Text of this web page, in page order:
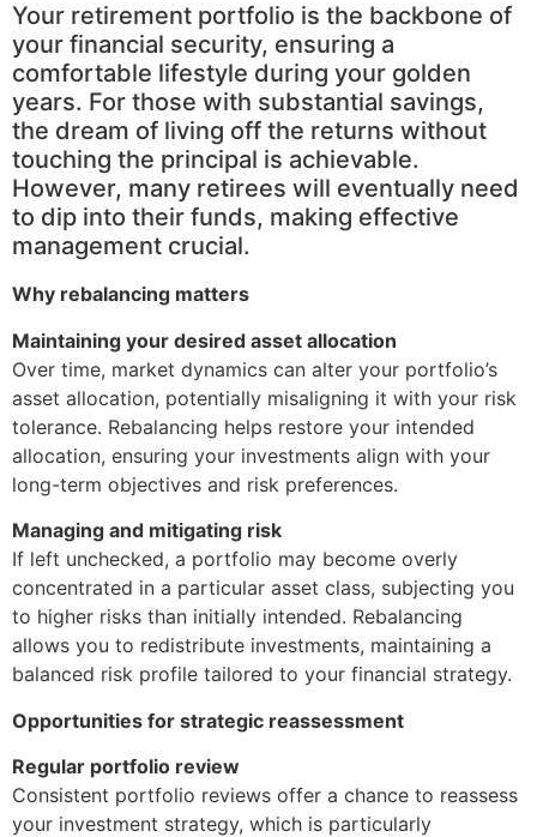
Your retirement portfolio is the backbone of
your financial security, ensuring a
comfortable lifestyle during your golden
years. For those with substantial savings,
the dream of living off the returns without
touching the principal is achievable.
However, many retirees will eventually need
to dip into their funds, making effective
management crucial.
Why rebalancing matters
Maintaining your desired asset allocation
Over time, market dynamics can alter your portfolio’s
asset allocation, potentially misaligning it with your risk
tolerance. Rebalancing helps restore your intended
allocation, ensuring your investments align with your
long-term objectives and risk preferences.
Managing and mitigating risk
If left unchecked, a portfolio may become overly
concentrated in a particular asset class, subjecting you
to higher risks than initially intended. Rebalancing
allows you to redistribute investments, maintaining a
balanced risk profile tailored to your financial strategy.
Opportunities for strategic reassessment
Regular portfolio review
Consistent portfolio reviews offer a chance to reassess
your investment strategy, which is particularly